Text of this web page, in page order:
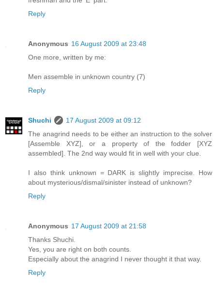
Reply
Anonymous 16 August 2009 at 23:48
One more, written by me:
Men assemble in unknown country (7)
Reply
Shuchi
17 August 2009 at 09:12
The anagrind needs to be either an instruction to the solver
[Assemble XYZ], or a property of the fodder [XYZ
assembled]. The 2nd way would fit in well with your clue.
I also think unknown = DARK is slightly imprecise. How
about mysterious/dismal/sinister instead of unknown?
Reply
Anonymous 17 August 2009 at 21:58
Thanks Shuchi.
Yes, you are right on both counts.
Especially about the anagrind I never thought it that way.
Reply